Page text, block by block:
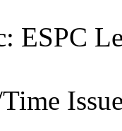
ESPC